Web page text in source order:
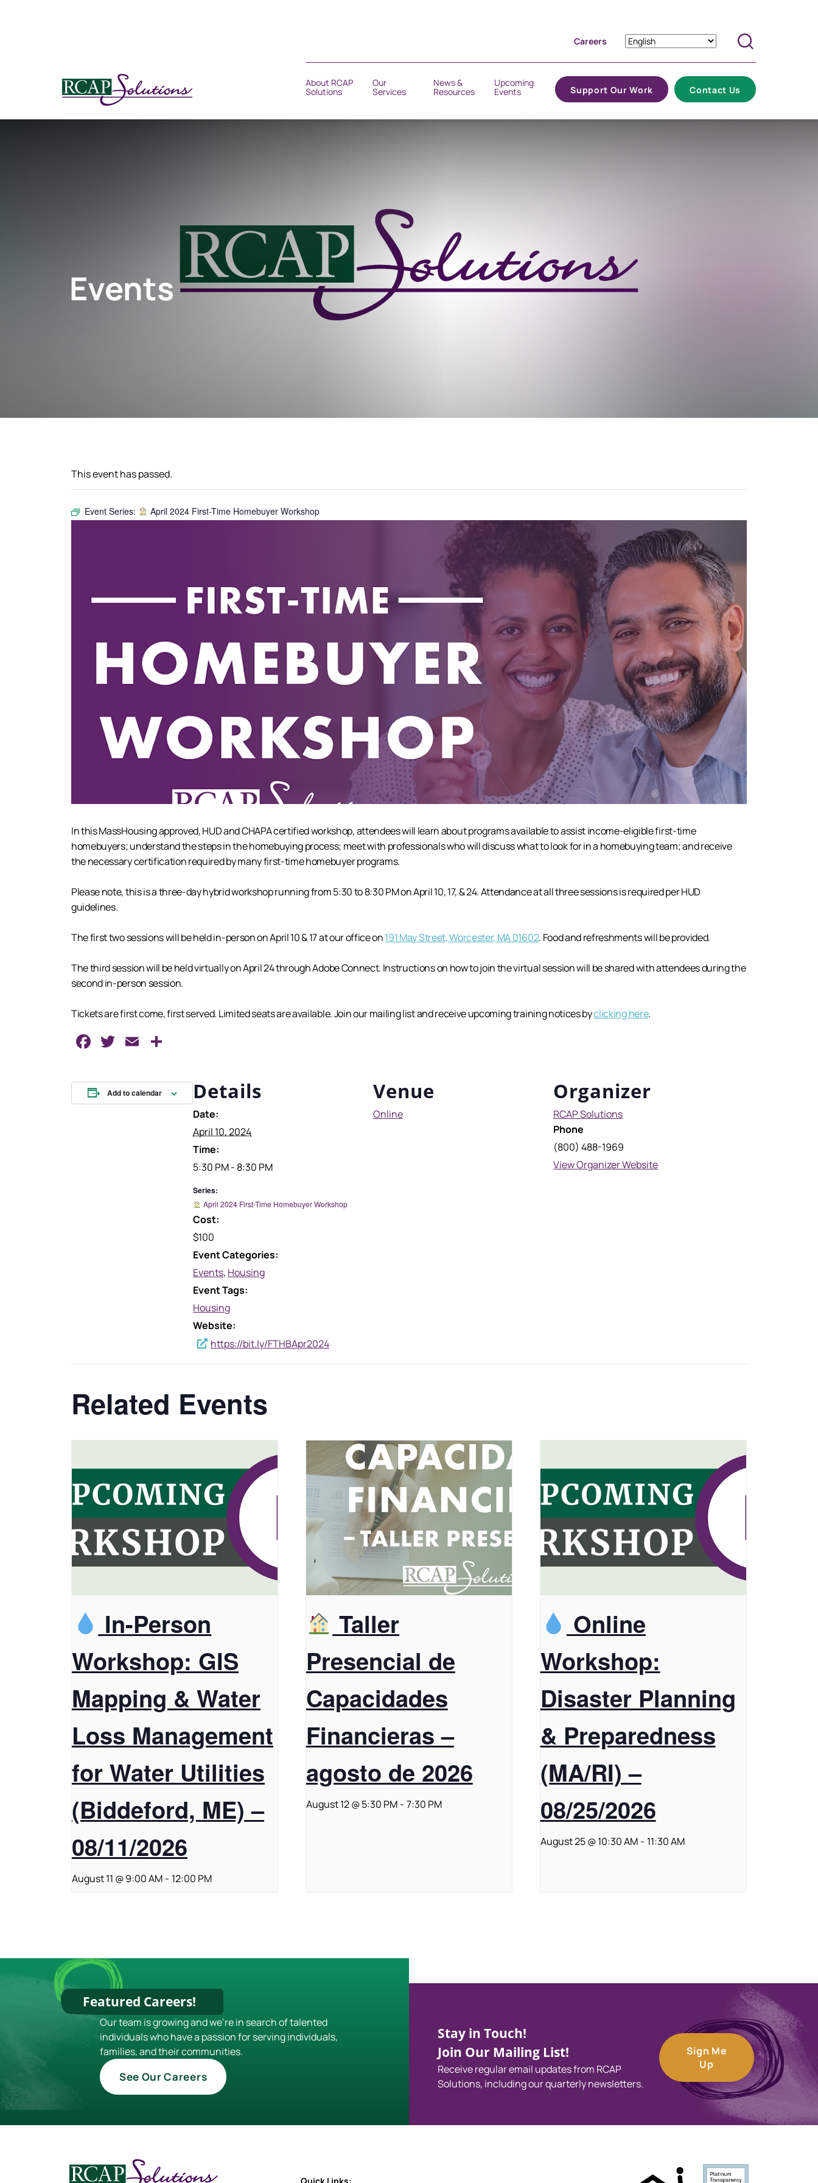
A
Careers Search
About RCAP
Solutions
Our
Services
News &
Resources
Upcoming
Events Support Our Work Contact Us
Events
This event has passed.
Event Series: April 2024 First-Time Homebuyer Workshop
In this MassHousing approved, HUD and CHAPA certified workshop, attendees will learn about programs available to assist income-eligible first-time
homebuyers; understand the steps in the homebuying process; meet with professionals who will discuss what to look for in a homebuying team; and receive
the necessary certification required by many first-time homebuyer programs.
Please note, this is a three-day hybrid workshop running from 5:30 to 8:30 PM on April 10, 17, & 24. Attendance at all three sessions is required per HUD
guidelines.
The first two sessions will be held in-person on April 10 & 17 at our office on191 May Street, Worcester, MA 01602. Food and refreshments will be provided.
The third session will be held virtually on April 24 through Adobe Connect. Instructions on how to join the virtual session will be shared with attendees during the
second in-person session.
Tickets are first come, first served. Limited seats are available. Join our mailing list and receive upcoming training notices byclicking here.
Facebook
TwitterEmail
Add to calendar Details
Date:
April 10, 2024
Time:
5:30 PM - 8:30 PM
Series:
April 2024 First-Time Homebuyer Workshop
Cost:
$100
Event Categories:
Events, Housing
Event Tags:
Housing
Website:
https://bit.ly/FTHBApr2024
Venue
Online
Organizer
RCAP Solutions
Phone
(800) 488-1969
View Organizer Website
Related Events
In-Person
Workshop: GIS
Mapping & Water
Loss Management
for Water Utilities
(Biddeford, ME) –
08/11/2026
August 11 @ 9:00 AM - 12:00 PM
Taller
Presencial de
Capacidades
Financieras –
agosto de 2026
August 12 @ 5:30 PM - 7:30 PM
Online
Workshop:
Disaster Planning
& Preparedness
(MA/RI) –
08/25/2026
August 25 @ 10:30 AM - 11:30 AM
Featured Careers!
Our team is growing and we're in search of talented
individuals who have a passion for serving individuals,
families, and their communities.
See Our Careers
Stay in Touch!
Join Our Mailing List!
Receive regular email updates from RCAP
Solutions, including our quarterly newsletters.
Sign Me
Up
Quick Links: